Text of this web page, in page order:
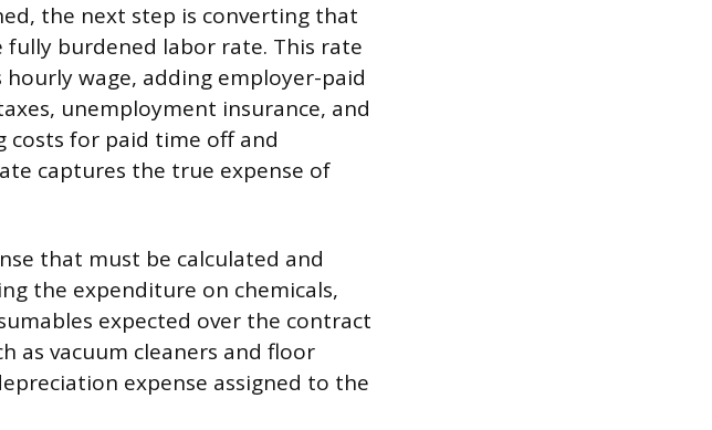
the next step is converting that
burdened labor rate. This rate
wage, adding employer-paid
unemployment insurance, and
costs for paid time off and
captures the true expense of
that must be calculated and
the expenditure on chemicals,
expected over the contract
as vacuum cleaners and floor
expense assigned to the